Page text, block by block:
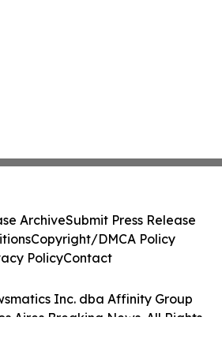
Inc. dba Affinity Group
Aires Breaking News. All Rights
ArchiveSubmit Press Release
Copyright/DMCA Policy
PolicyContact